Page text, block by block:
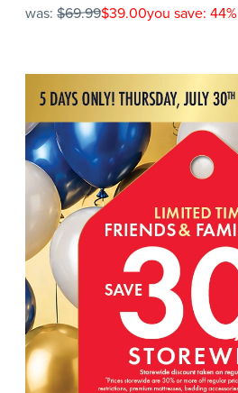
was: $69.99$39.00you save: 44%